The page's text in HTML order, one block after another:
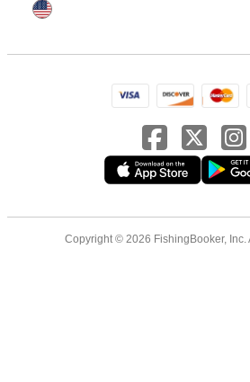
Copyright © 2026 FishingBooker, Inc.